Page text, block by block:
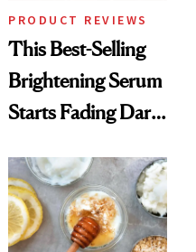
PRODUCT REVIEWS
This Best-Selling
Brightening Serum
Starts Fading Dark